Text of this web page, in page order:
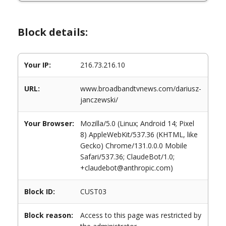
Block details:
Your IP: 216.73.216.10
URL:
www.broadbandtvnews.com/dariusz-
janczewski/
Your Browser:
Mozilla/5.0 (Linux; Android 14; Pixel
8) AppleWebKit/537.36 (KHTML, like
Gecko) Chrome/131.0.0.0 Mobile
Safari/537.36; ClaudeBot/1.0;
+claudebot@anthropic.com)
Block ID: CUST03
Block reason:
Access to this page was restricted by